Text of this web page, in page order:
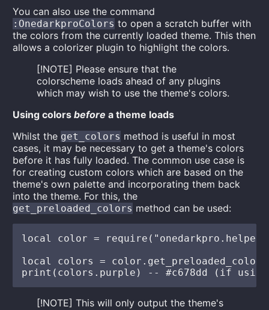
You can also use the command
:OnedarkproColors to open a scratch buffer with
the colors from the currently loaded theme. This then
allows a colorizer plugin to highlight the colors.
[!NOTE] Please ensure that the
colorscheme loads ahead of any plugins
which may wish to use the theme's colors.
Using colorsbefore a theme loads
Whilst the get_colors method is useful in most
cases, it may be necessary to get a theme's colors
before it has fully loaded. The common use case is
for creating custom colors which are based on the
theme's own palette and incorporating them back
into the theme. For this, the
get_preloaded_colors method can be used:
local color =
local colors =
[!NOTE] This will only output the theme's